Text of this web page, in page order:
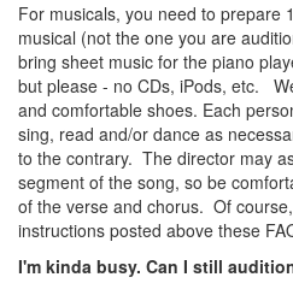
For musicals, you need to prepare
musical (not the one you are
bring sheet music for the piano
but please - no CDs, iPods, etc.
and comfortable shoes. Each
sing, read and/or dance as
to the contrary. The director may
segment of the song, so be
of the verse and chorus. Of
instructions posted above these
I'm kinda busy. Can I still